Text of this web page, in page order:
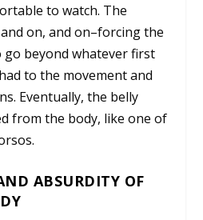
to watch. The
on, and on–forcing the
go beyond whatever first
to the movement and
Eventually, the belly
from the body, like one of
ABSURDITY OF